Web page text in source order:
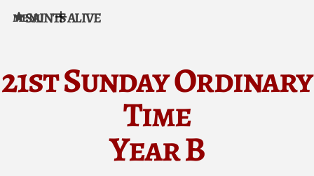
Skip to content
SAINTS ALIVE
MENU
21st Sunday Ordinary
Time
Year B